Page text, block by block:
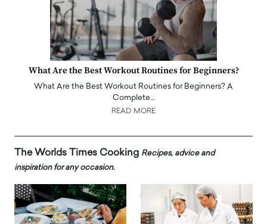
What Are the Best Workout Routines for Beginners?
What Are the Best Workout Routines for Beginners? A
Complete…
READ MORE
The Worlds Times Cooking Recipes, advice and
inspiration for any occasion.